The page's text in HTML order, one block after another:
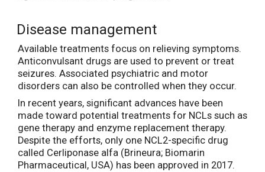
Disease management
Available treatments focus on relieving symptoms.
Anticonvulsant drugs are used to prevent or treat
seizures. Associated psychiatric and motor
disorders can also be controlled when they occur.
In recent years, significant advances have been
made toward potential treatments for NCLs such as
gene therapy and enzyme replacement therapy.
Despite the efforts, only one NCL2-specific drug
called Cerliponase alfa (Brineura; Biomarin
Pharmaceutical, USA) has been approved in 2017.